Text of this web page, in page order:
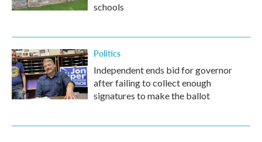
schools
Politics
Independent ends bid for governor
after failing to collect enough
signatures to make the ballot